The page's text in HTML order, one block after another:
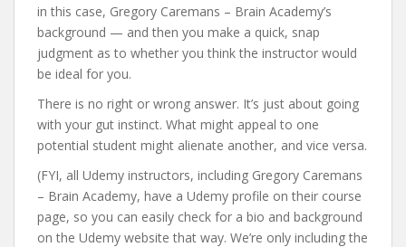
in this case, Gregory Caremans – Brain Academy’s
background — and then you make a quick, snap
judgment as to whether you think the instructor would
be ideal for you.
There is no right or wrong answer. It’s just about going
with your gut instinct. What might appeal to one
potential student might alienate another, and vice versa.
(FYI, all Udemy instructors, including Gregory Caremans
– Brain Academy, have a Udemy profile on their course
page, so you can easily check for a bio and background
on the Udemy website that way. We’re only including the